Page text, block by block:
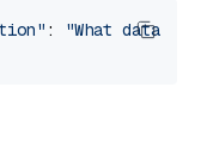
:
"What data